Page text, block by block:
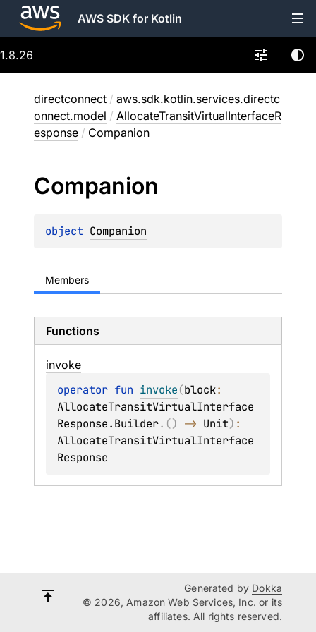
AWS SDK for Kotlin
1.8.26
directconnect / aws.sdk.kotlin.services.directc
onnect.model / AllocateTransitVirtualInterfaceR
esponse / Companion
Companion
object Companion
Members
Functions
invoke
operator fun invoke(block
AllocateTransitVirtualInterface
Response.Builder. () -> Unit)
AllocateTransitVirtualInterface
Response
Generated by Dokka
© 2026, Amazon Web Services, Inc. or its
affiliates. All rights reserved.